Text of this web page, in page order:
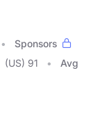
Sponsors
(US) 91
Avg